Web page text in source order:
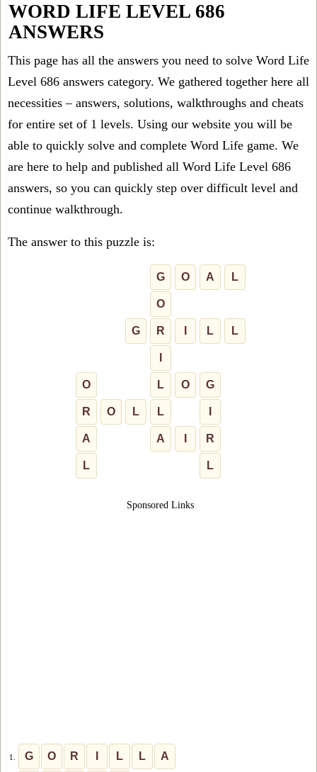
WORD LIFE LEVEL 686
ANSWERS
This page has all the answers you need to solve Word Life
Level 686 answers category. We gathered together here all
necessities – answers, solutions, walkthroughs and cheats
for entire set of 1 levels. Using our website you will be
able to quickly solve and complete Word Life game. We
are here to help and published all Word Life Level 686
answers, so you can quickly step over difficult level and
continue walkthrough.
The answer to this puzzle is:
G O A L
O
G R L L
O L O G
R O L L
A A R
L L
Sponsored Links
1. G O R L L A